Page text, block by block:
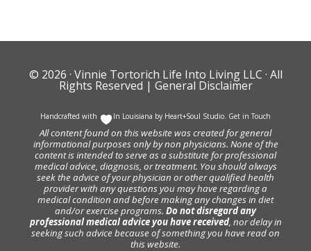
© 2026 · Vinnie Tortorich Life Into Living LLC · All
Rights Reserved | General Disclaimer
Handcrafted with In Louisiana by Heart+Soul Studio Get in Touch
All content found on this website was created for general
informational purposes only by non physicians. None of the
content is intended to serve as a substitute for professional
medical advice, diagnosis, or treatment. You should always
seek the advice of your physician or other qualified health
provider with any questions you may have regarding a
medical condition and before making any changes in diet
and/or exercise programs. Do not disregard any
professional medical advice you have received, nor delay in
seeking such advice because of something you have read on
this website.